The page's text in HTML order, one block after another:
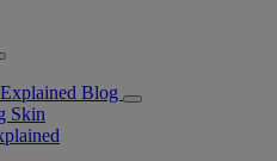
Blog
Skin